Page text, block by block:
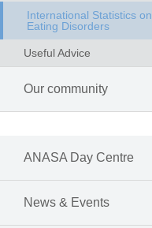
International Statistics on
Eating Disorders
Useful Advice
Our community
ANASA Day Centre
News & Events